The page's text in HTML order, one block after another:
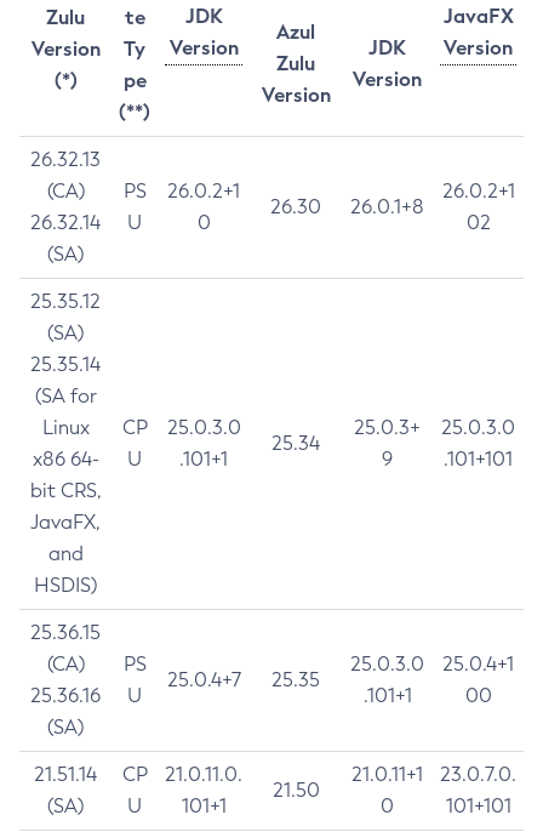
Zulu
Version
(*)
te
Ty
pe
(**)
JDK
Version
JavaFX
Version
Azul
Zulu
Version
JDK
Version
26.32.13
(CA)
26.32.14
(SA)
PS
U
26.0.2+1
0
26.30 26.0.1+8
26.0.2+1
02
25.35.12
(SA)
25.35.14
(SA for
Linux
x86 64-
bit CRS,
JavaFX,
and
HSDIS)
CP
U
25.0.3.0
.101+1
25.34
25.0.3+
9
25.0.3.0
.101+101
25.36.15
(CA)
25.36.16
(SA)
PS
U
25.0.4+7 25.35
25.0.3.0
.101+1
25.0.4+1
00
21.51.14
(SA)
CP
U
21.0.11.0.
101+1
21.50
21.0.11+1
0
23.0.7.0.
101+101